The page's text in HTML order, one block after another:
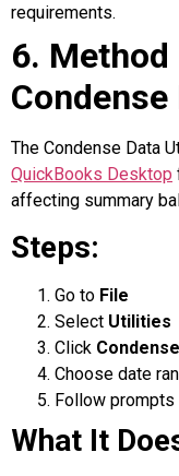
requirements.
6.
The Condense Data
QuickBooks Desktop
affecting summary
Steps:
Go to File
Select Utilities
Click
Choose date
Follow prompts
What It